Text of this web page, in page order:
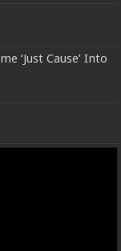
‘Just Cause’ Into